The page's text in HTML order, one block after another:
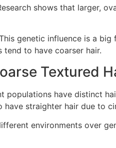
shows that larger,
genetic influence is a
to have coarser hair.
Textured
have distinct
straighter hair due to
environments over